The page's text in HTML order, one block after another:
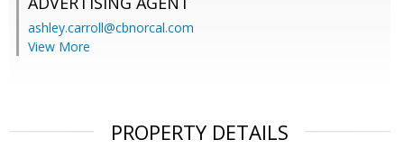
ashley.carroll@cbnorcal.com
View More
PROPERTY DETAILS